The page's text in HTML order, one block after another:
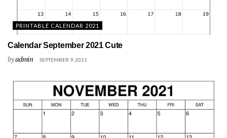
PRINTABLE CALENDAR 2021
Calendar September 2021 Cute
byadmin SEPTEMBER 9, 2021